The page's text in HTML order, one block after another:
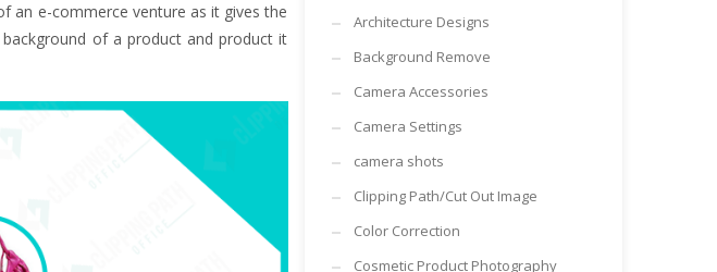
an e-commerce venture as it gives the
of a product and product it
Architecture Designs
Background Remove
Camera Accessories
Camera Settings
camera shots
Clipping Path/Cut Out Image
Color Correction
Cosmetic Product Photography